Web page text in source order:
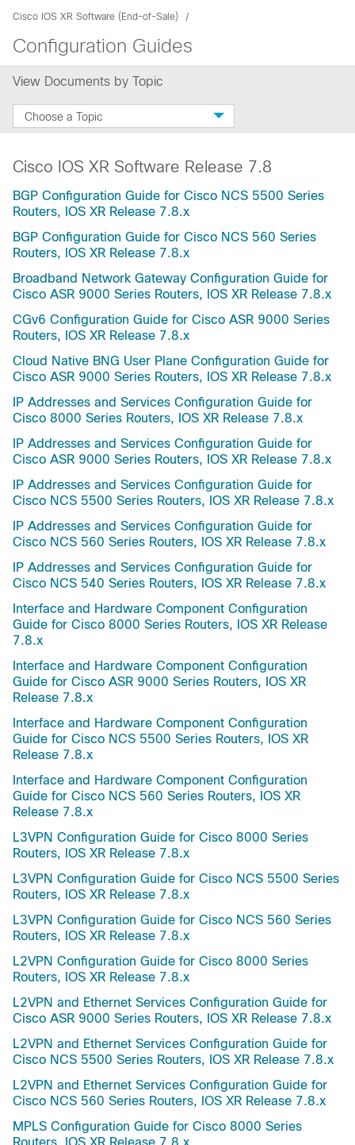
Cisco IOS XR Software (End-of-Sale)
Configuration Guides
View Documents by Topic
Choose a Topic
Cisco IOS XR Software Release 7.8
BGP Configuration Guide for Cisco NCS 5500 Series
Routers, IOS XR Release 7.8.x
BGP Configuration Guide for Cisco NCS 560 Series
Routers, IOS XR Release 7.8.x
Broadband Network Gateway Configuration Guide for
Cisco ASR 9000 Series Routers, IOS XR Release 7.8.x
CGv6 Configuration Guide for Cisco ASR 9000 Series
Routers, IOS XR Release 7.8.x
Cloud Native BNG User Plane Configuration Guide for
Cisco ASR 9000 Series Routers, IOS XR Release 7.8.x
IP Addresses and Services Configuration Guide for
Cisco 8000 Series Routers, IOS XR Release 7.8.x
IP Addresses and Services Configuration Guide for
Cisco ASR 9000 Series Routers, IOS XR Release 7.8.x
IP Addresses and Services Configuration Guide for
Cisco NCS 5500 Series Routers, IOS XR Release 7.8.x
IP Addresses and Services Configuration Guide for
Cisco NCS 560 Series Routers, IOS XR Release 7.8.x
IP Addresses and Services Configuration Guide for
Cisco NCS 540 Series Routers, IOS XR Release 7.8.x
Interface and Hardware Component Configuration
Guide for Cisco 8000 Series Routers, IOS XR Release
7.8.x
Interface and Hardware Component Configuration
Guide for Cisco ASR 9000 Series Routers, IOS XR
Release 7.8.x
Interface and Hardware Component Configuration
Guide for Cisco NCS 5500 Series Routers, IOS XR
Release 7.8.x
Interface and Hardware Component Configuration
Guide for Cisco NCS 560 Series Routers, IOS XR
Release 7.8.x
L3VPN Configuration Guide for Cisco 8000 Series
Routers, IOS XR Release 7.8.x
L3VPN Configuration Guide for Cisco NCS 5500 Series
Routers, IOS XR Release 7.8.x
L3VPN Configuration Guide for Cisco NCS 560 Series
Routers, IOS XR Release 7.8.x
L2VPN Configuration Guide for Cisco 8000 Series
Routers, IOS XR Release 7.8.x
L2VPN and Ethernet Services Configuration Guide for
Cisco ASR 9000 Series Routers, IOS XR Release 7.8.x
L2VPN and Ethernet Services Configuration Guide for
Cisco NCS 5500 Series Routers, IOS XR Release 7.8.x
L2VPN and Ethernet Services Configuration Guide for
Cisco NCS 560 Series Routers, IOS XR Release 7.8.x
MPLS Configuration Guide for Cisco 8000 Series
Routers, IOS XR Release 7.8.x